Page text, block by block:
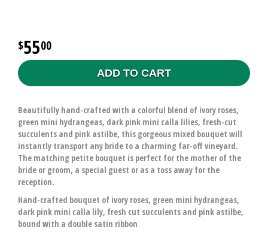
5500
ADD TO CART
Beautifully hand-crafted with a colorful blend of ivory roses,
green mini hydrangeas, dark pink mini calla lilies, fresh-cut
succulents and pink astilbe, this gorgeous mixed bouquet will
instantly transport any bride to a charming far-off vineyard.
The matching petite bouquet is perfect for the mother of the
bride or groom, a special guest or as a toss away for the
reception.
Hand-crafted bouquet of ivory roses, green mini hydrangeas,
dark pink mini calla lily, fresh cut succulents and pink astilbe,
bound with a double satin ribbon